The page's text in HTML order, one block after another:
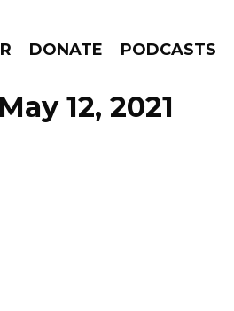
DONATE PODCASTS
GO!
12, 2021